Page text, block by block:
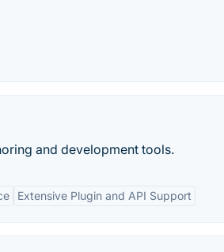
and development tools.
Extensive Plugin and API Support